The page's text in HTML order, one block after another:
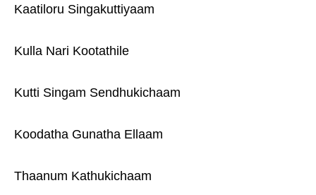
Kaatiloru Singakuttiyaam
Kulla Nari Kootathile
Kutti Singam Sendhukichaam
Koodatha Gunatha Ellaam
Thaanum Kathukichaam